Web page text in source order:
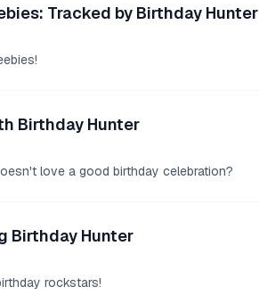
Tracked by Birthday Hunter
Birthday Hunter
love a good birthday celebration?
Birthday Hunter
rockstars!